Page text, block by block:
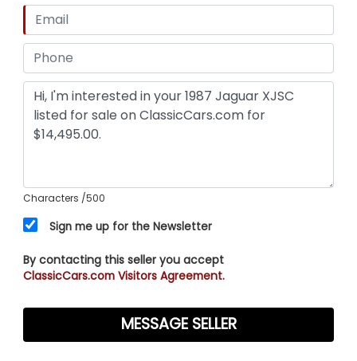
Characters /500
Sign me up for the Newsletter
By contacting this seller you accept
ClassicCars.com Visitors Agreement.